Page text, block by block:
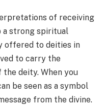
of receiving
a strong spiritual
offered to deities in
to carry the
the deity. When you
be seen as a symbol
from the divine.